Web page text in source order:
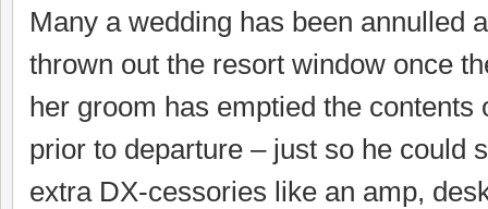
Many a wedding has been annulled
thrown out the resort window once
her groom has emptied the contents
prior to departure – just so he could
extra DX-cessories like an amp,